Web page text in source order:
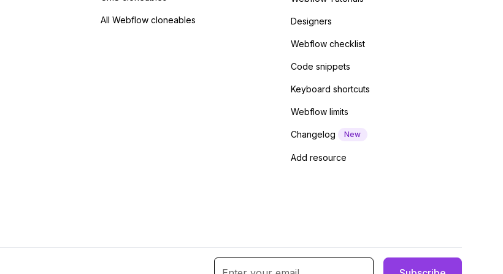
All Webflow cloneables Designers
Webflow checklist
Code snippets
Keyboard shortcuts
Webflow limits
Changelog New
Add resource